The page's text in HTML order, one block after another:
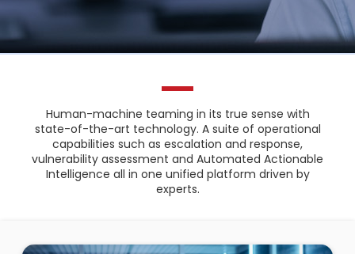
Human-machine teaming in its true sense with
state-of-the-art technology. A suite of operational
capabilities such as escalation and response,
vulnerability assessment and Automated Actionable
Intelligence all in one unified platform driven by
experts.